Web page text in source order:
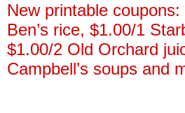
New printable
Ben’s rice, $1.00/1
$1.00/2 Old Orchard
Campbell’s soups and